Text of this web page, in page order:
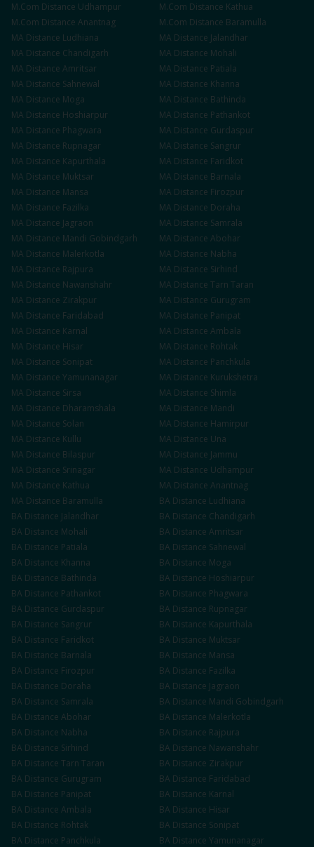
M.Com Distance Udhampur M.Com Distance Kathua
M.Com Distance Anantnag M.Com Distance Baramulla
MA Distance Ludhiana MA Distance Jalandhar
MA Distance Chandigarh MA Distance Mohali
MA Distance Amritsar MA Distance Patiala
MA Distance Sahnewal MA Distance Khanna
MA Distance Moga MA Distance Bathinda
MA Distance Hoshiarpur MA Distance Pathankot
MA Distance Phagwara MA Distance Gurdaspur
MA Distance Rupnagar MA Distance Sangrur
MA Distance Kapurthala MA Distance Faridkot
MA Distance Muktsar MA Distance Barnala
MA Distance Mansa MA Distance Firozpur
MA Distance Fazilka MA Distance Doraha
MA Distance Jagraon MA Distance Samrala
MA Distance Mandi Gobindgarh MA Distance Abohar
MA Distance Malerkotla MA Distance Nabha
MA Distance Rajpura MA Distance Sirhind
MA Distance Nawanshahr MA Distance Tarn Taran
MA Distance Zirakpur MA Distance Gurugram
MA Distance Faridabad MA Distance Panipat
MA Distance Karnal MA Distance Ambala
MA Distance Hisar MA Distance Rohtak
MA Distance Sonipat MA Distance Panchkula
MA Distance Yamunanagar MA Distance Kurukshetra
MA Distance Sirsa MA Distance Shimla
MA Distance Dharamshala MA Distance Mandi
MA Distance Solan MA Distance Hamirpur
MA Distance Kullu MA Distance Una
MA Distance Bilaspur MA Distance Jammu
MA Distance Srinagar MA Distance Udhampur
MA Distance Kathua MA Distance Anantnag
MA Distance Baramulla BA Distance Ludhiana
BA Distance Jalandhar BA Distance Chandigarh
BA Distance Mohali BA Distance Amritsar
BA Distance Patiala BA Distance Sahnewal
BA Distance Khanna BA Distance Moga
BA Distance Bathinda BA Distance Hoshiarpur
BA Distance Pathankot BA Distance Phagwara
BA Distance Gurdaspur BA Distance Rupnagar
BA Distance Sangrur BA Distance Kapurthala
BA Distance Faridkot BA Distance Muktsar
BA Distance Barnala BA Distance Mansa
BA Distance Firozpur BA Distance Fazilka
BA Distance Doraha BA Distance Jagraon
BA Distance Samrala BA Distance Mandi Gobindgarh
BA Distance Abohar BA Distance Malerkotla
BA Distance Nabha BA Distance Rajpura
BA Distance Sirhind BA Distance Nawanshahr
BA Distance Tarn Taran BA Distance Zirakpur
BA Distance Gurugram BA Distance Faridabad
BA Distance Panipat BA Distance Karnal
BA Distance Ambala BA Distance Hisar
BA Distance Rohtak BA Distance Sonipat
BA Distance Panchkula BA Distance Yamunanagar